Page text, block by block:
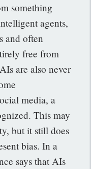
something
agents,
and often
free from
are also never
media, a
This may
but it still does
bias. In a
says that AIs